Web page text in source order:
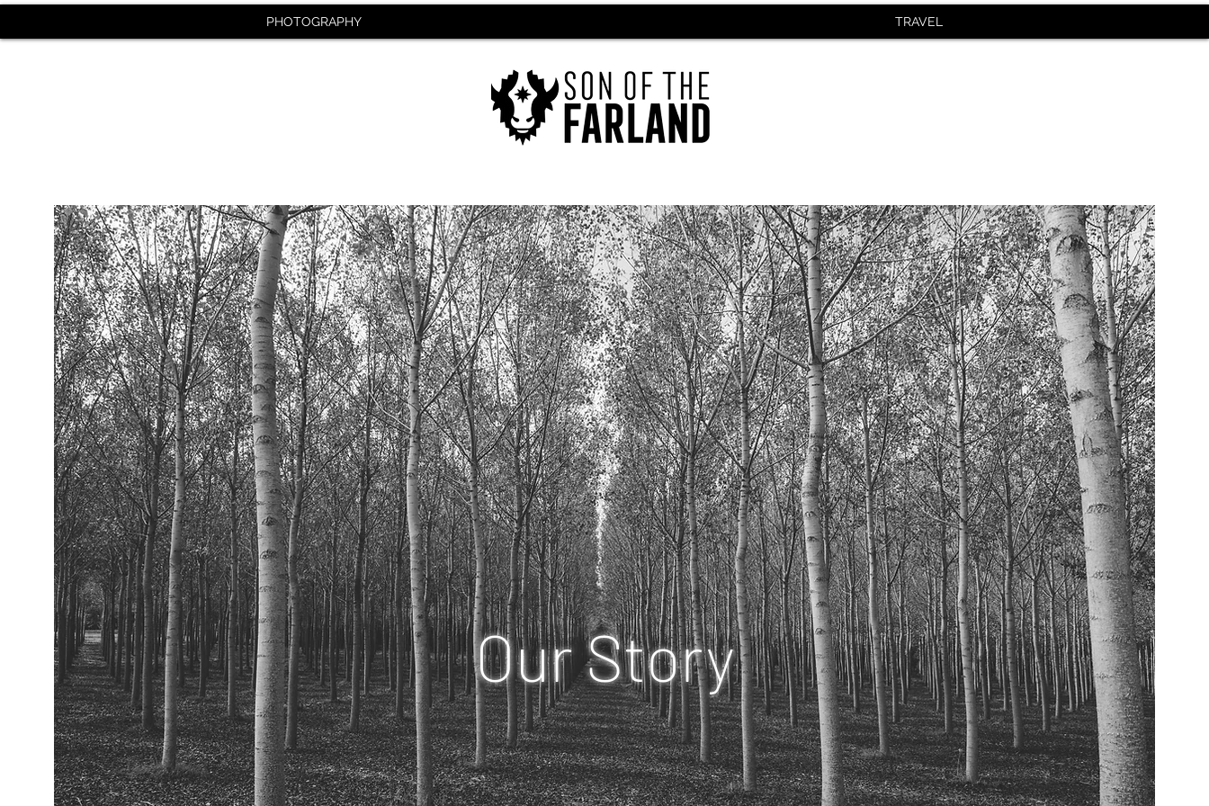
PHOTOGRAPHY TRAVEL
Our Story